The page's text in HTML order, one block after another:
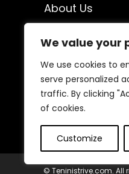
We value your
We use cookies to
serve personalized
traffic. By clicking
of cookies.
Customize
About Us
We created this
deals available
multiple websites.
focus on genuine
simple, fast, and
© Teninistrive.com. All